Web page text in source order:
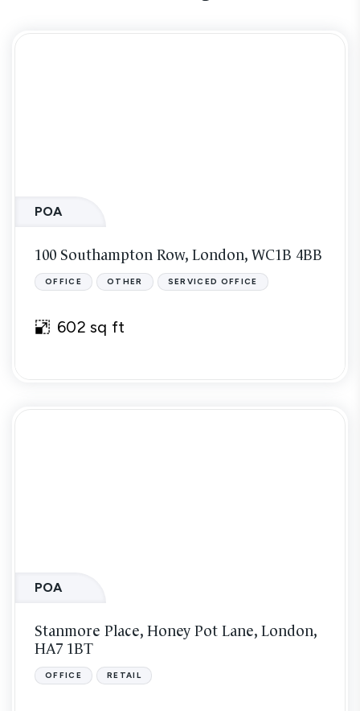
POA
100 Southampton Row, London, WC1B 4BB
OFFICE OTHER SERVICED OFFICE
602 sq ft
POA
Stanmore Place, Honey Pot Lane, London,
HA7 1BT
OFFICE RETAIL